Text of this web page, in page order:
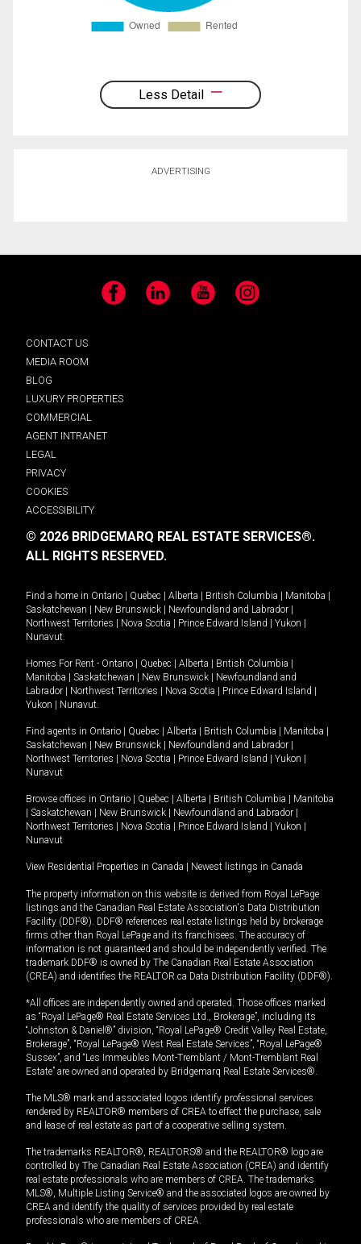
Less Detail
ADVERTISING
Facebook LinkedIn YouTube Instagram
CONTACT US
MEDIA ROOM
BLOG
LUXURY PROPERTIES
COMMERCIAL
AGENT INTRANET
LEGAL
PRIVACY
COOKIES
ACCESSIBILITY
© 2026 BRIDGEMARQ REAL ESTATE SERVICES®.
ALL RIGHTS RESERVED.
Find a home in Ontario Quebec Alberta British Columbia Manitoba
Saskatchewan
New Brunswick Newfoundland and Labrador
Northwest Territories
Nova Scotia Prince Edward Island Yukon
Nunavut.
Homes For Rent - Ontario Quebec Alberta British Columbia
Manitoba
Saskatchewan New Brunswick
Newfoundland and
Labrador
Northwest Territories Nova Scotia Prince Edward Island
Yukon
Nunavut.
Find agents in Ontario Quebec Alberta British Columbia Manitoba
Saskatchewan
New Brunswick Newfoundland and Labrador
Northwest Territories
Nova Scotia Prince Edward Island Yukon
Nunavut
Browse offices in Ontario Quebec Alberta British Columbia
Manitoba
Saskatchewan New Brunswick Newfoundland and Labrador
Northwest Territories
Nova Scotia Prince Edward Island Yukon
Nunavut
View Residential Properties in Canada Newest listings in Canada
The property information on this website is derived from Royal LePage
listings and the Canadian Real Estate Association's Data Distribution
Facility (DDF®). DDF® references real estate listings held by brokerage
firms other than Royal LePage and its franchisees. The accuracy of
information is not guaranteed and should be independently verified. The
trademark DDF® is owned by The Canadian Real Estate Association
(CREA) and identifies the REALTOR.ca Data Distribution Facility (DDF®).
*All offices are independently owned and operated. Those offices marked
as “Royal LePage® Real Estate Services Ltd., Brokerage”, including its
“Johnston & Daniel®” division, “Royal LePage® Credit Valley Real Estate,
Brokerage”, “Royal LePage® West Real Estate Services”, “Royal LePage®
Sussex”, and “Les Immeubles Mont-Tremblant / Mont-Tremblant Real
Estate” are owned and operated by Bridgemarq Real Estate Services®.
The MLS® mark and associated logos identify professional services
rendered by REALTOR® members of CREA to effect the purchase, sale
and lease of real estate as part of a cooperative selling system.
The trademarks REALTOR®, REALTORS® and the REALTOR® logo are
controlled by The Canadian Real Estate Association (CREA) and identify
real estate professionals who are members of CREA. The trademarks
MLS®, Multiple Listing Service® and the associated logos are owned by
CREA and identify the quality of services provided by real estate
professionals who are members of CREA.